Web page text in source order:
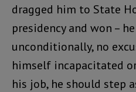
dragged him to State
presidency and won –
unconditionally, no
himself incapacitated
his job, he should step